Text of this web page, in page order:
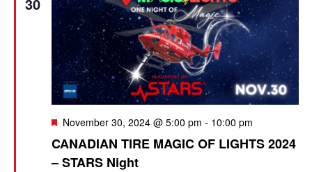
t
s
S
e
a
t
V
i
e
w
N
F
a
t
November 30, 2024 @ 5:00 pm - 10:00 pm
CANADIAN TIRE MAGIC OF LIGHTS 2024
– STARS Night